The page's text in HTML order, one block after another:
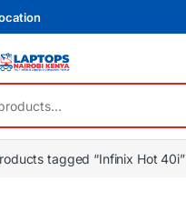
tagged “Infinix Hot 40i”